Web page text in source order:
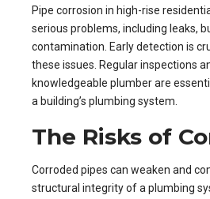
Pipe corrosion in high-rise
serious problems, including leaks,
contamination. Early detection is
these issues. Regular inspections
knowledgeable plumber are
a building’s plumbing system.
The Risks of
Corroded pipes can weaken and
structural integrity of a plumbing